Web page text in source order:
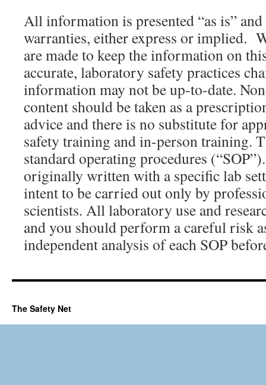
All information is presented “as is”
warranties, either express or implied.
are made to keep the information on
accurate, laboratory safety practices
information may not be up-to-date.
content should be taken as a
advice and there is no substitute for
safety training and in-person training.
standard operating procedures
originally written with a specific lab
intent to be carried out only by
scientists. All laboratory use and
and you should perform a careful risk
independent analysis of each SOP
The Safety Net